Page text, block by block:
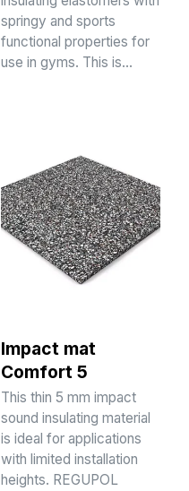
springy and sports
functional properties for
use in gyms. This is…
Impact mat
Comfort 5
This thin 5 mm impact
sound insulating material
is ideal for applications
with limited installation
heights. REGUPOL